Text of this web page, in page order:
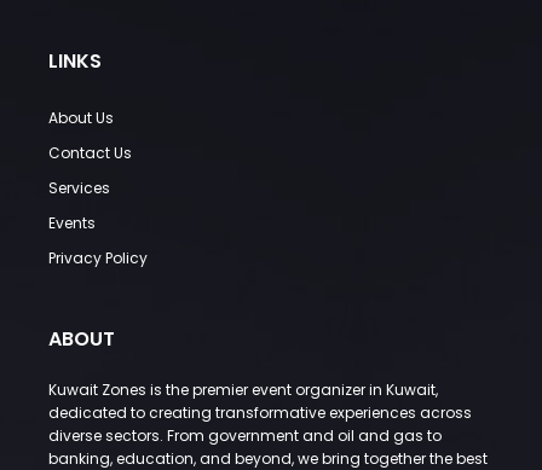
LINKS
About Us
Contact Us
Services
Events
Privacy Policy
ABOUT
Kuwait Zones is the premier event organizer in Kuwait,
dedicated to creating transformative experiences across
diverse sectors. From government and oil and gas to
banking, education, and beyond, we bring together the best